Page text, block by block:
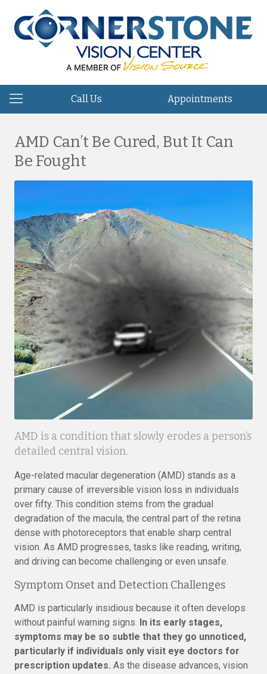
Call Us Appointments
AMD Can’t Be Cured, But It Can
Be Fought
AMD is a condition that slowly erodes a person’s
detailed central vision.
Age-related macular degeneration (AMD) stands as a
primary cause of irreversible vision loss in individuals
over fifty. This condition stems from the gradual
degradation of the macula, the central part of the retina
dense with photoreceptors that enable sharp central
vision. As AMD progresses, tasks like reading, writing,
and driving can become challenging or even unsafe.
Symptom Onset and Detection Challenges
AMD is particularly insidious because it often develops
without painful warning signs. In its early stages,
symptoms may be so subtle that they go unnoticed,
particularly if individuals only visit eye doctors for
prescription updates. As the disease advances, vision